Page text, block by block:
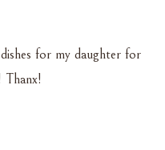
for my daughter for
Thanx!